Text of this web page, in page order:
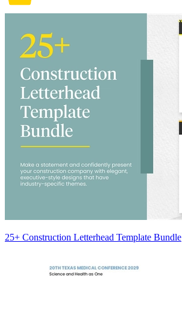
25+ Construction Letterhead Template Bundle